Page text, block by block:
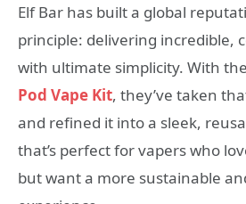
Elf Bar has built a global
principle: delivering incredible,
with ultimate simplicity. With the
Pod Vape Kit, they’ve taken
and refined it into a sleek,
that’s perfect for vapers who
but want a more sustainable